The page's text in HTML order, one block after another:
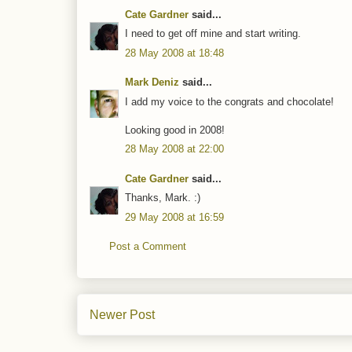
Cate Gardner said...
I need to get off mine and start writing.
28 May 2008 at 18:48
Mark Deniz said...
I add my voice to the congrats and chocolate!
Looking good in 2008!
28 May 2008 at 22:00
Cate Gardner said...
Thanks, Mark. :)
29 May 2008 at 16:59
Post a Comment
Newer Post